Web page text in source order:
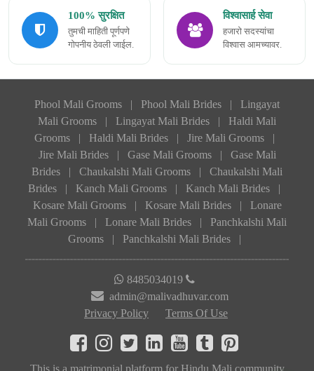
100% सुरक्षित
तुमची माहिती पूर्णपणे
गोपनीय ठेवली जाईल.
विश्वासार्ह सेवा
हजारो सदस्यांचा
विश्वास आमच्यावर.
Phool Mali Grooms | Phool Mali Brides |
Lingayat
Mali Grooms
| Lingayat Mali Brides |
Haldi Mali
Grooms
| Haldi Mali Brides | Jire Mali Grooms
|
Jire Mali Brides
| Gase Mali Grooms |
Gase Mali
Brides
| Chaukalshi Mali Grooms |
Chaukalshi Mali
Brides
| Kanch Mali Grooms | Kanch Mali Brides
|
Kosare Mali Grooms
| Kosare Mali Brides |
Lonare
Mali Grooms
| Lonare Mali Brides |
Panchkalshi Mali
Grooms
| Panchkalshi Mali Brides |
8485034019
admin@malivadhuvar.com
Privacy Policy
Terms Of Use
This is a matrimonial platform for Hindu Mali community